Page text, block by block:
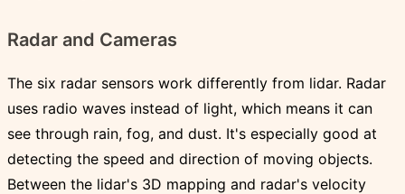
Radar and Cameras
The six radar sensors work differently from lidar. Radar
uses radio waves instead of light, which means it can
see through rain, fog, and dust. It's especially good at
detecting the speed and direction of moving objects.
Between the lidar's 3D mapping and radar's velocity